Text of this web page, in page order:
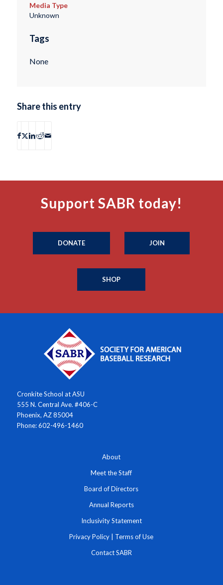
Media Type
Unknown
Tags
None
Share this entry
Support SABR today!
DONATE JOIN
SHOP
Cronkite School at ASU
555 N. Central Ave. #406-C
Phoenix, AZ 85004
Phone: 602-496-1460
About
Meet the Staff
Board of Directors
Annual Reports
Inclusivity Statement
Privacy Policy Terms of Use
Contact SABR